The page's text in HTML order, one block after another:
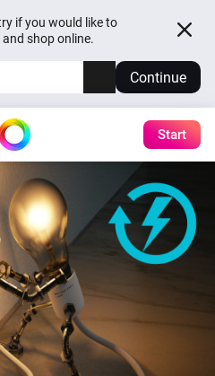
if you would like to
shop online.
Continue
Start